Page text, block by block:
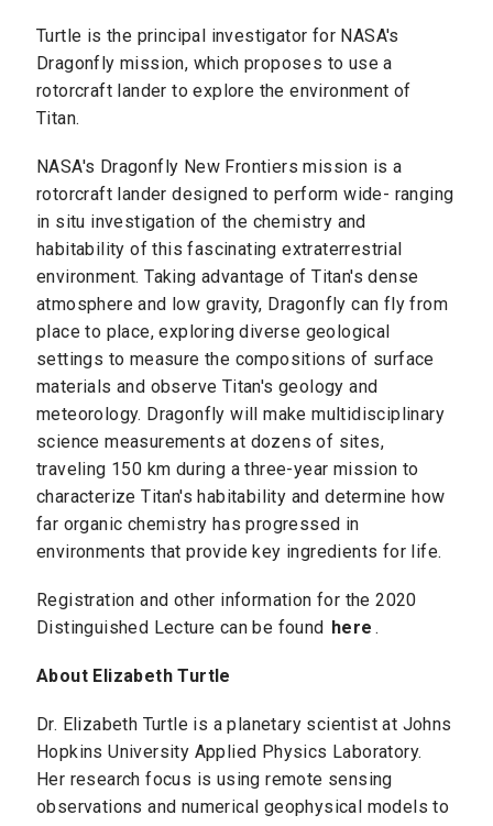
Turtle is the principal investigator for NASA's
Dragonfly mission, which proposes to use a
rotorcraft lander to explore the environment of
Titan.
NASA's Dragonfly New Frontiers mission is a
rotorcraft lander designed to perform wide- ranging
in situ investigation of the chemistry and
habitability of this fascinating extraterrestrial
environment. Taking advantage of Titan's dense
atmosphere and low gravity, Dragonfly can fly from
place to place, exploring diverse geological
settings to measure the compositions of surface
materials and observe Titan's geology and
meteorology. Dragonfly will make multidisciplinary
science measurements at dozens of sites,
traveling 150 km during a three-year mission to
characterize Titan's habitability and determine how
far organic chemistry has progressed in
environments that provide key ingredients for life.
Registration and other information for the 2020
Distinguished Lecture can be found here .
About Elizabeth Turtle
Dr. Elizabeth Turtle is a planetary scientist at Johns
Hopkins University Applied Physics Laboratory.
Her research focus is using remote sensing
observations and numerical geophysical models to